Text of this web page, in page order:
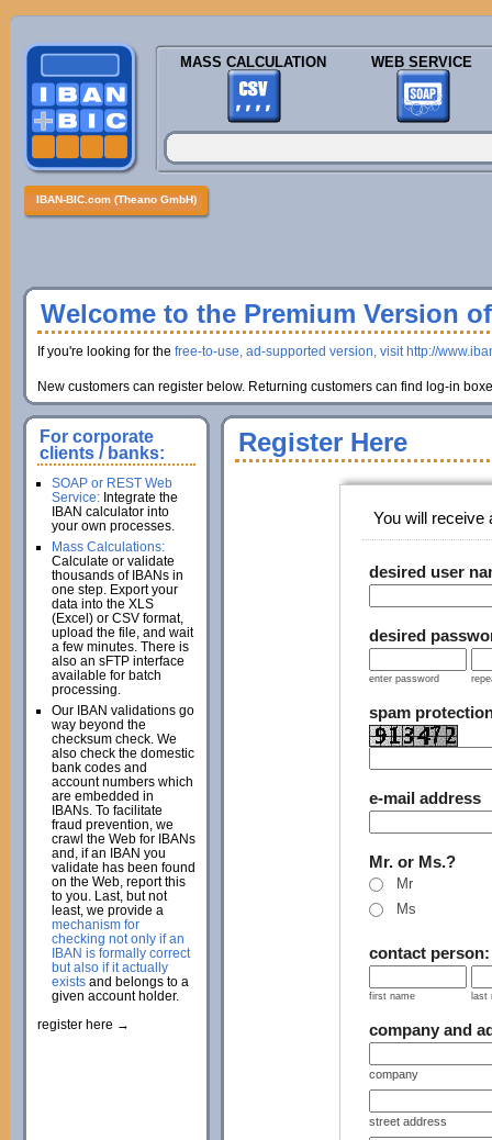
MASS CALCULATION WEB SERVICE
IBAN-BIC.com (Theano GmbH)
Welcome to the Premium Version
If you're looking for the free-to-use, ad-supported version, visit http://
New customers can register below. Returning customers can find log-in
Register Here
You will receive
desired user
desired
enter password
spam
e-mail address
Mr. or Ms.?
Mr
Ms
contact person:
first name last
company and
company
street address
For corporate
clients / banks:
SOAP or REST Web
Service:Integrate the
IBAN calculator into
your own processes.
Mass Calculations:
Calculate or validate
thousands of IBANs in
one step. Export your
data into the XLS
(Excel) or CSV format,
upload the file, and wait
a few minutes. There is
also an sFTP interface
available for batch
processing.
Our IBAN validations go
way beyond the
checksum check. We
also check the domestic
bank codes and
account numbers which
are embedded in
IBANs. To facilitate
fraud prevention, we
crawl the Web for IBANs
and, if an IBAN you
validate has been found
on the Web, report this
to you. Last, but not
least, we provide a
mechanism for
checking not only if an
IBAN is formally correct
but also if it actually
existsand belongs to a
given account holder.
register here →